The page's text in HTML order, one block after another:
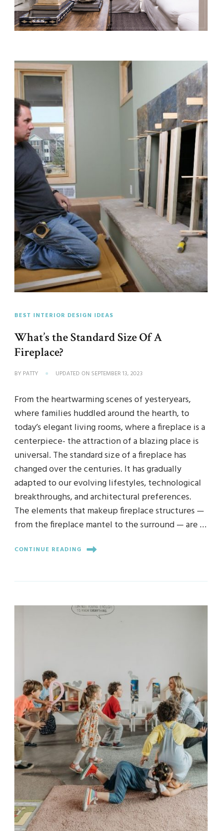
BEST INTERIOR DESIGN IDEAS
What’s the Standard Size Of A
Fireplace?
BY PATTY UPDATED ON SEPTEMBER 13, 2023
From the heartwarming scenes of yesteryears,
where families huddled around the hearth, to
today’s elegant living rooms, where a fireplace is a
centerpiece- the attraction of a blazing place is
universal. The standard size of a fireplace has
changed over the centuries. It has gradually
adapted to our evolving lifestyles, technological
breakthroughs, and architectural preferences.
The elements that makeup fireplace structures —
from the fireplace mantel to the surround — are …
CONTINUE READING